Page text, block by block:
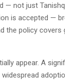
— not just
is accepted —
the policy
appear. A